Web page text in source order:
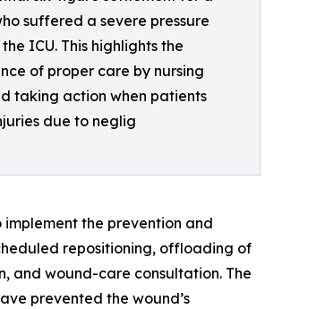
suffered a severe pressure
ICU. This highlights the
of proper care by nursing
taking action when patients
due to neglig
the prevention and
repositioning, offloading of
and wound-care consultation. The
prevented the wound’s